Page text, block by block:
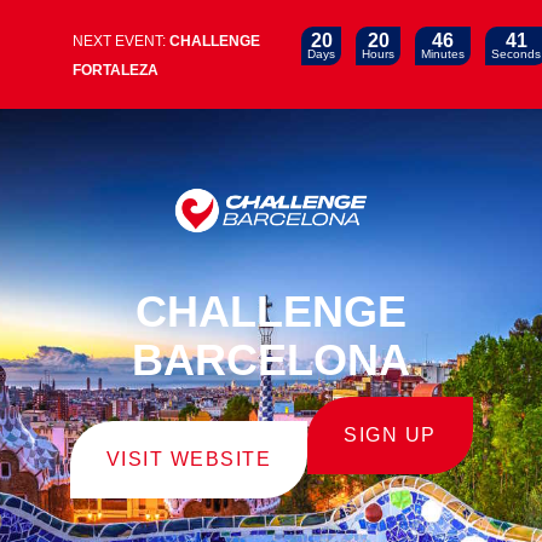
NEXT EVENT: CHALLENGE
FORTALEZA
20
Days
20
Hours
46
Minutes
39
Seconds
CHALLENGE
BARCELONA
VISIT WEBSITE
SIGN UP